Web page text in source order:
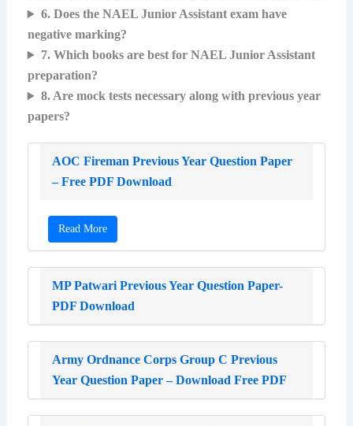
6. Does the NAEL Junior Assistant exam have
negative marking?
7. Which books are best for NAEL Junior Assistant
preparation?
8. Are mock tests necessary along with previous year
papers?
AOC Fireman Previous Year Question Paper
– Free PDF Download
Read More
MP Patwari Previous Year Question Paper-
PDF Download
Army Ordnance Corps Group C Previous
Year Question Paper – Download Free PDF